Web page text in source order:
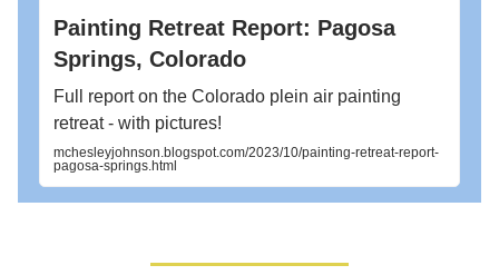
Painting Retreat Report: Pagosa
Springs, Colorado
Full report on the Colorado plein air painting
retreat - with pictures!
mchesleyjohnson.blogspot.com/2023/10/painting-retreat-report-
pagosa-springs.html